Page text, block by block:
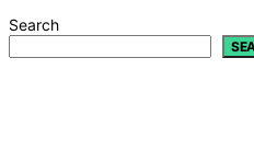
Search